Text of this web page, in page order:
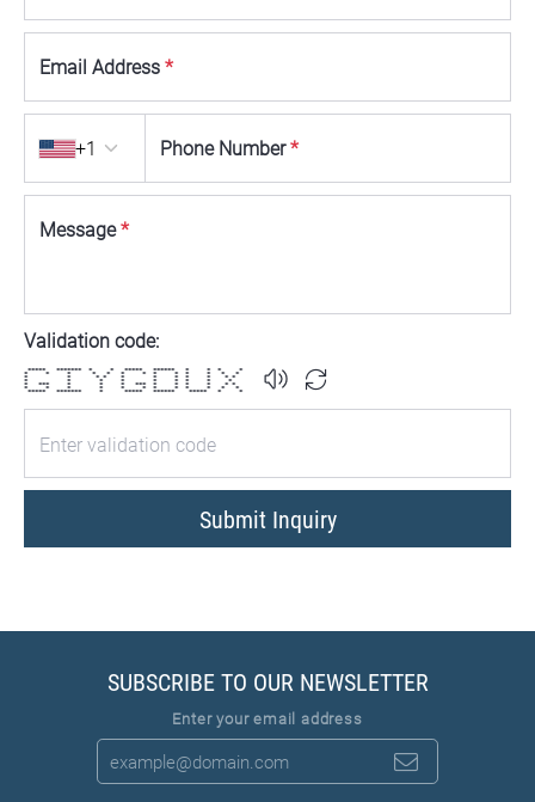
Email Address*
+1
Phone Number*
Message*
Validation code:
***** ******* * * ***** ****** * * * *
* * * * * * * * * * * * *
* * * * * * * * * * *
* * * * * * * * *
* *** * * * *** * * * * * *
* * * * * * * * * * * *
***** ******* * ***** ****** ***** * *
Submit Inquiry
SUBSCRIBE TO OUR NEWSLETTER
Enter your email address